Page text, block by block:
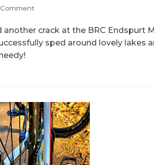
Comment
another crack at the BRC Endspurt
sped around lovely